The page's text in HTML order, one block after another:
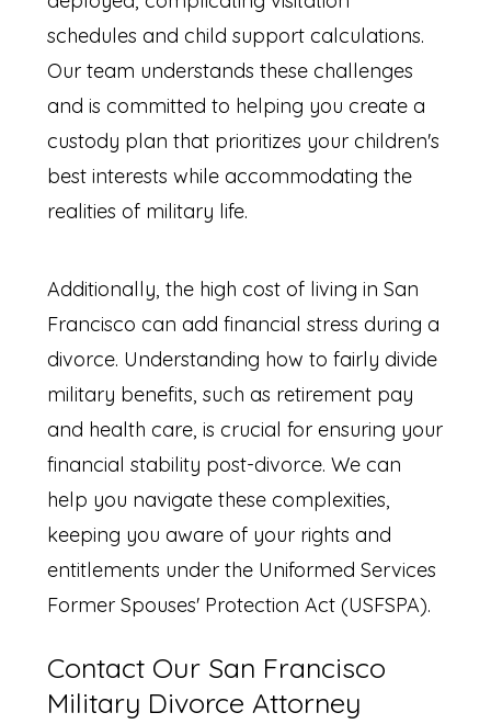
schedules and child support calculations.
Our team understands these challenges
and is committed to helping you create a
custody plan that prioritizes your children's
best interests while accommodating the
realities of military life.
Additionally, the high cost of living in San
Francisco can add financial stress during a
divorce. Understanding how to fairly divide
military benefits, such as retirement pay
and health care, is crucial for ensuring your
financial stability post-divorce. We can
help you navigate these complexities,
keeping you aware of your rights and
entitlements under the Uniformed Services
Former Spouses' Protection Act (USFSPA).
Contact Our San Francisco
Military Divorce Attorney